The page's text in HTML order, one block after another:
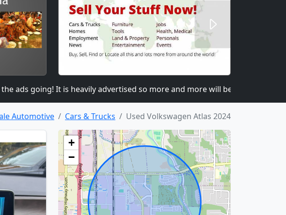
going! It is heavily advertised so more and more will be joining.
Automotive Cars & Trucks Used Volkswagen Atlas 2024
+
−